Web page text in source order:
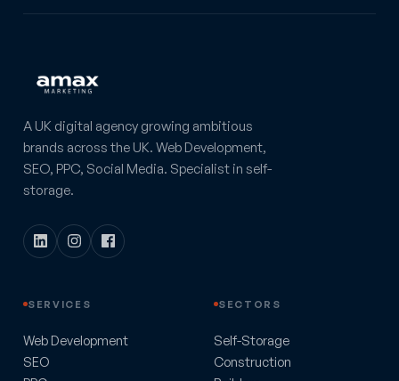
A UK digital agency growing ambitious
brands across the UK. Web Development,
SEO, PPC, Social Media. Specialist in self-
storage.
SERVICES
Web Development
SEO
SECTORS
Self-Storage
Construction